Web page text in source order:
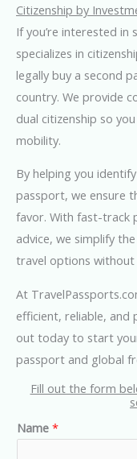
Citizenship by
If you’re interested in
specializes in
legally buy a second
country. We provide
dual citizenship so
mobility.
By helping you
passport, we ensure
favor. With fast-track
advice, we simplify
travel options without
At
efficient, reliable, and
out today to start
passport and global
Fill out the form
Name *